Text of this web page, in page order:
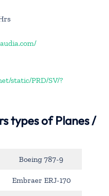
static/PRD/SV/?
types of Planes /
Boeing 787-9
Embraer ERJ-170